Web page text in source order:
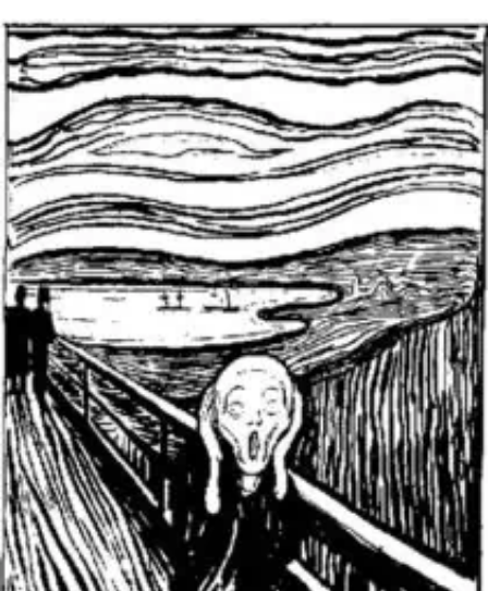
WEATHER
—
‘CERTAIN
PLACES
ARE
BECOMING
UNINHABITABLE’